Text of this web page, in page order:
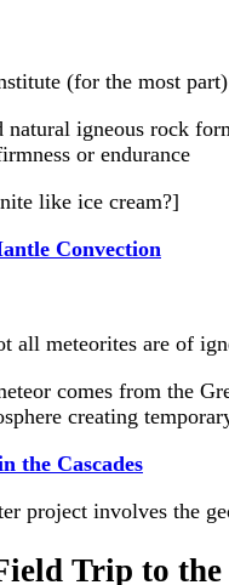
(for the most
natural igneous rock
or endurance
like ice cream?]
Convection
all meteorites are of
comes from the
creating
the Cascades
project involves the
Trip to